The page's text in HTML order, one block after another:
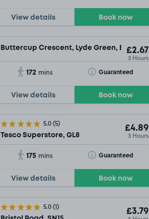
View details Book now
Buttercup Crescent, Lyde Green, BS16£2.67
3 Hours
172 mins Guaranteed
Toggle Tooltip
View details Book now
5.0(5)
Tesco Superstore, GL8
£4.89
3 Hours
175 mins Guaranteed
Toggle Tooltip
View details Book now
5.0(1)
£3.79